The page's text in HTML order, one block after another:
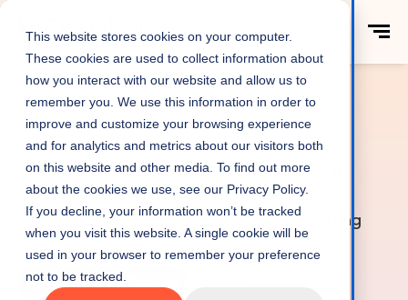
This website stores cookies on your computer.
These cookies are used to collect information about
how you interact with our website and allow us to
remember you. We use this information in order to
improve and customize your browsing experience
and for analytics and metrics about our visitors both
on this website and other media. To find out more
about the cookies we use, see our Privacy Policy.
If you decline, your information won’t be tracked
when you visit this website. A single cookie will be
used in your browser to remember your preference
not to be tracked.
Home Productivity
Embrace
imposter
syndrome: It
might teach
you something
Productivity & Efficiency